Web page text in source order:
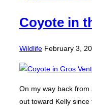
Coyote in
WildlifePosted
February 3,
On my way back
out toward Kelly